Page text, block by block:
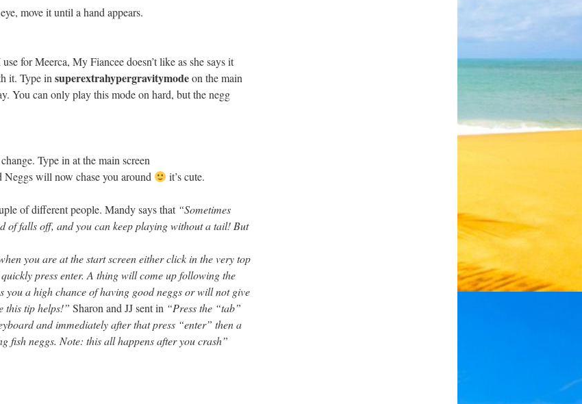
move it until a hand appears.
for Meerca, My Fiancee doesn’t like as she says it
it. Type in superextrahypergravitymodeon the main
You can only play this mode on hard, but the negg
Type in at the main screen
will now chase you around it’s cute.
of different people. Mandy says that “Sometimes
of falls off, and you can keep playing without a tail! But
you are at the start screen either click in the very top
press enter. A thing will come up following the
a high chance of having good neggs or will not give
this tip helps!” Sharon and JJ sent in “Press the “tab”
and immediately after that press “enter” then a
fish neggs. Note: this all happens after you crash”